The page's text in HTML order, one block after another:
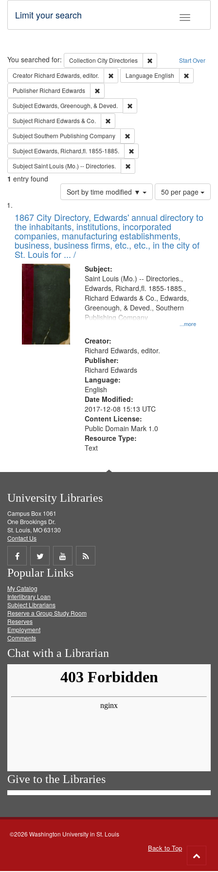
Toggle
Limit your search
Search Start Over
You searched for: Collection City Directories
Remove constraint
Creator Richard Edwards, editor. Remove constraint Creator: Richard
Language English
Publisher Richard Edwards
Subject Edwards, Greenough, & Deved.
Subject Richard Edwards & Co.
SubjectSouthern Publishing Company
Subject Edwards, Richard,fl. 1855-1885.
SubjectSaint Louis (Mo.) -- Directories.
1 entry found
Sort by time modified ▼
Number
of
to
display
per
page
50 per page
Search
Results
List
of
files
deposited
in
Digital
Gateway
that
match
your
search
criteria
1867 City Directory, Edwards' annual directory to
the inhabitants, institutions, incorporated
companies, manufacturing establishments,
business, business firms, etc., etc., in the city of
St. Louis for ... /
Subject:
...more
Saint Louis (Mo.) -- Directories.,
Edwards, Richard,fl. 1855-1885.,
Richard Edwards & Co., Edwards,
Greenough, & Deved., Southern
Publishing Company
Creator:
Richard Edwards, editor.
Publisher:
Richard Edwards
Language:
English
Date Modified:
2017-12-08 15:13 UTC
Content License:
Public Domain Mark 1.0
Resource Type:
Text
University Libraries
Campus Box 1061
One Brookings Dr.
St. Louis, MO 63130
Contact Us
Share
on
Facebook
Share
on
Twitter
Share
on
Get
Popular Links
My Catalog
Interlibrary Loan
Subject Librarians
Reserve a Group Study Room
Reserves
Employment
Comments
Chat with a Librarian
Give to the Libraries
©2026 Washington University in St. Louis
Back to Top